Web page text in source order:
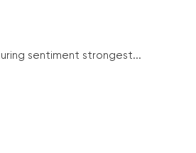
sentiment strongest...